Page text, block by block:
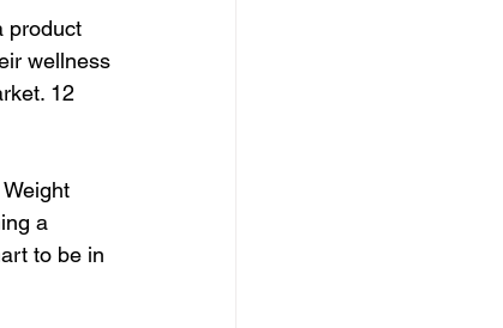
product
wellness
12
a
to be in